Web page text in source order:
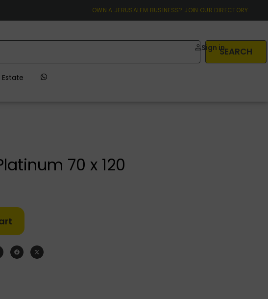
OWN A JERUSALEM BUSINESS? JOIN OUR DIRECTORY
SEARCH
Sign in
Estate
70 x 120